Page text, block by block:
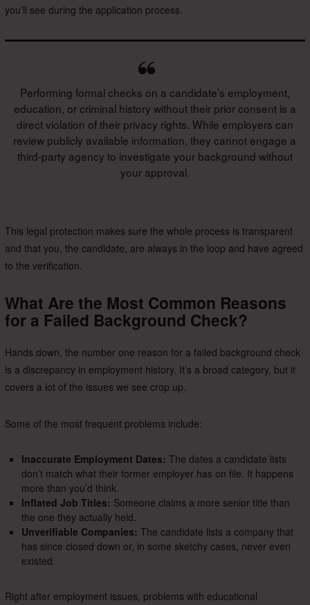
you’ll see during the application process.
Performing formal checks on a candidate’s employment,
education, or criminal history without their prior consent is a
direct violation of their privacy rights. While employers can
review publicly available information, they cannot engage a
third-party agency to investigate your background without
your approval.
This legal protection makes sure the whole process is transparent
and that you, the candidate, are always in the loop and have agreed
to the verification.
What Are the Most Common Reasons
for a Failed Background Check?
Hands down, the number one reason for a failed background check
is a discrepancy in employment history. It’s a broad category, but it
covers a lot of the issues we see crop up.
Some of the most frequent problems include:
Inaccurate Employment Dates: The dates a candidate lists
don’t match what their former employer has on file. It happens
more than you’d think.
Inflated Job Titles: Someone claims a more senior title than
the one they actually held.
Unverifiable Companies: The candidate lists a company that
has since closed down or, in some sketchy cases, never even
existed.
Right after employment issues, problems with educational